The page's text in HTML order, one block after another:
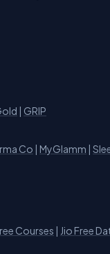
| GRIP
Co | MyGlamm |
Courses | Jio Free